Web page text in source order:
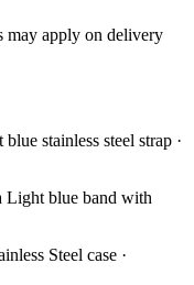
may apply on delivery
stainless steel strap ·
Light blue band with
Steel case ·